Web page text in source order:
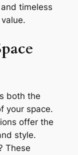
timeless
both the
your space.
offer the
style.
These